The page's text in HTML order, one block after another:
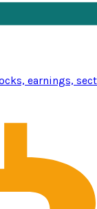
earnings,